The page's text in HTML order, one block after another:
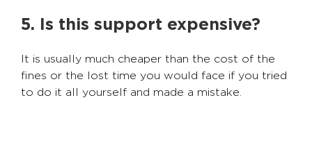
5. Is this support expensive?
It is usually much cheaper than the cost of the
fines or the lost time you would face if you tried
to do it all yourself and made a mistake.